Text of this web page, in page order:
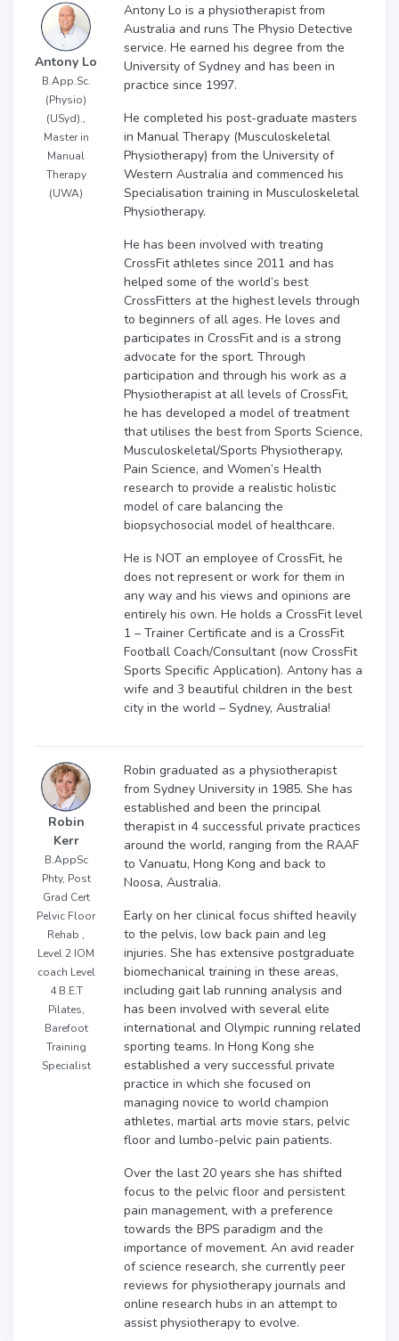
Antony Lo
B.App.Sc.
(Physio)
(USyd).,
Master in
Manual
Therapy
(UWA)
Antony Lo is a physiotherapist from
Australia and runs The Physio Detective
service. He earned his degree from the
University of Sydney and has been in
practice since 1997.
He completed his post-graduate masters
in Manual Therapy (Musculoskeletal
Physiotherapy) from the University of
Western Australia and commenced his
Specialisation training in Musculoskeletal
Physiotherapy.
He has been involved with treating
CrossFit athletes since 2011 and has
helped some of the world’s best
CrossFitters at the highest levels through
to beginners of all ages. He loves and
participates in CrossFit and is a strong
advocate for the sport. Through
participation and through his work as a
Physiotherapist at all levels of CrossFit,
he has developed a model of treatment
that utilises the best from Sports Science,
Musculoskeletal/Sports Physiotherapy,
Pain Science, and Women’s Health
research to provide a realistic holistic
model of care balancing the
biopsychosocial model of healthcare.
He is NOT an employee of CrossFit, he
does not represent or work for them in
any way and his views and opinions are
entirely his own. He holds a CrossFit level
1 – Trainer Certificate and is a CrossFit
Football Coach/Consultant (now CrossFit
Sports Specific Application). Antony has a
wife and 3 beautiful children in the best
city in the world – Sydney, Australia!
Robin
Kerr
B.AppSc
Phty, Post
Grad Cert
Pelvic Floor
Rehab ,
Level 2 IOM
coach Level
4 B.E.T
Pilates,
Barefoot
Training
Specialist
Robin graduated as a physiotherapist
from Sydney University in 1985. She has
established and been the principal
therapist in 4 successful private practices
around the world, ranging from the RAAF
to Vanuatu, Hong Kong and back to
Noosa, Australia.
Early on her clinical focus shifted heavily
to the pelvis, low back pain and leg
injuries. She has extensive postgraduate
biomechanical training in these areas,
including gait lab running analysis and
has been involved with several elite
international and Olympic running related
sporting teams. In Hong Kong she
established a very successful private
practice in which she focused on
managing novice to world champion
athletes, martial arts movie stars, pelvic
floor and lumbo-pelvic pain patients.
Over the last 20 years she has shifted
focus to the pelvic floor and persistent
pain management, with a preference
towards the BPS paradigm and the
importance of movement. An avid reader
of science research, she currently peer
reviews for physiotherapy journals and
online research hubs in an attempt to
assist physiotherapy to evolve.